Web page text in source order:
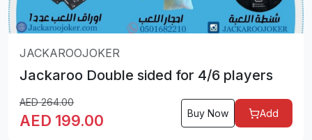
JACKAROOJOKER
Jackaroo Double sided for 4/6 players
AED264.00
AED 199.00 Buy Now Add